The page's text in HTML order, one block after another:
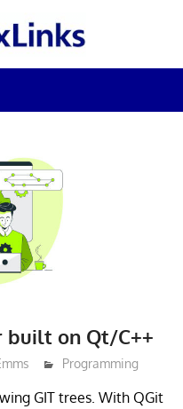
built on Qt/C++
Programming
GIT trees. With QGit